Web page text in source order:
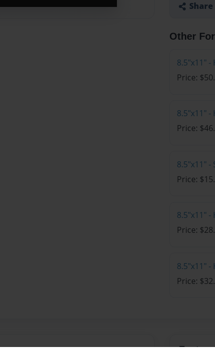
Other
8.5"x11"
Price:
8.5"x11"
Price:
8.5"x11"
Price:
8.5"x11"
Price:
8.5"x11"
Price: